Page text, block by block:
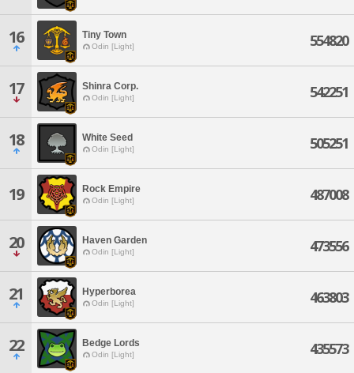
16 Tiny Town
Odin [Light] 554820
17 Shinra Corp.
Odin [Light] 542251
18 White Seed
Odin [Light] 505251
19 Rock Empire
Odin [Light] 487008
20 Haven Garden
Odin [Light] 473556
21 Hyperborea
Odin [Light] 463803
22 Bedge Lords
Odin [Light] 435573